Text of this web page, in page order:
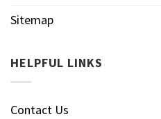
Sitemap
HELPFUL LINKS
Contact Us